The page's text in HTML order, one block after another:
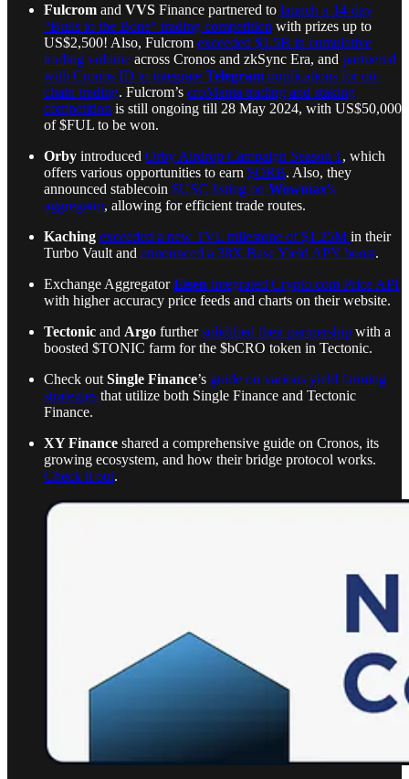
Fulcrom and VVS Finance partnered to launch a 14-day
“Bulls to the Bone“ trading competition with prizes up to
US$2,500! Also, Fulcrom exceeded $1.5B in cumulative
trading volume across Cronos and zkSync Era, and partnered
with Cronos ID to integrate Telegram notifications for on-
chain trading. Fulcrom’s croMania trading and staking
competition is still ongoing till 28 May 2024, with US$50,000
of $FUL to be won.
Orby introduced Orby Airdrop Campaign Season 1 , which
offers various opportunities to earn $ORB. Also, they
announced stablecoin $USC listing on Wowmax's
aggregator, allowing for efficient trade routes.
Kaching exceeded a new TVL milestone of $1.25M in their
Turbo Vault and announced a 38X Base Yield APY boost.
Exchange AggregatorEisen integrated Crypto.com Price API
with higher accuracy price feeds and charts on their website.
Tectonic and Argo furthersolidified their partnership with a
boosted $TONIC farm for the $bCRO token in Tectonic.
Check out Single Finance’s guide on various yield farming
strategies that utilize both Single Finance and Tectonic
Finance.
XY Finance shared a comprehensive guide on Cronos, its
growing ecosystem, and how their bridge protocol works.
Check it out.